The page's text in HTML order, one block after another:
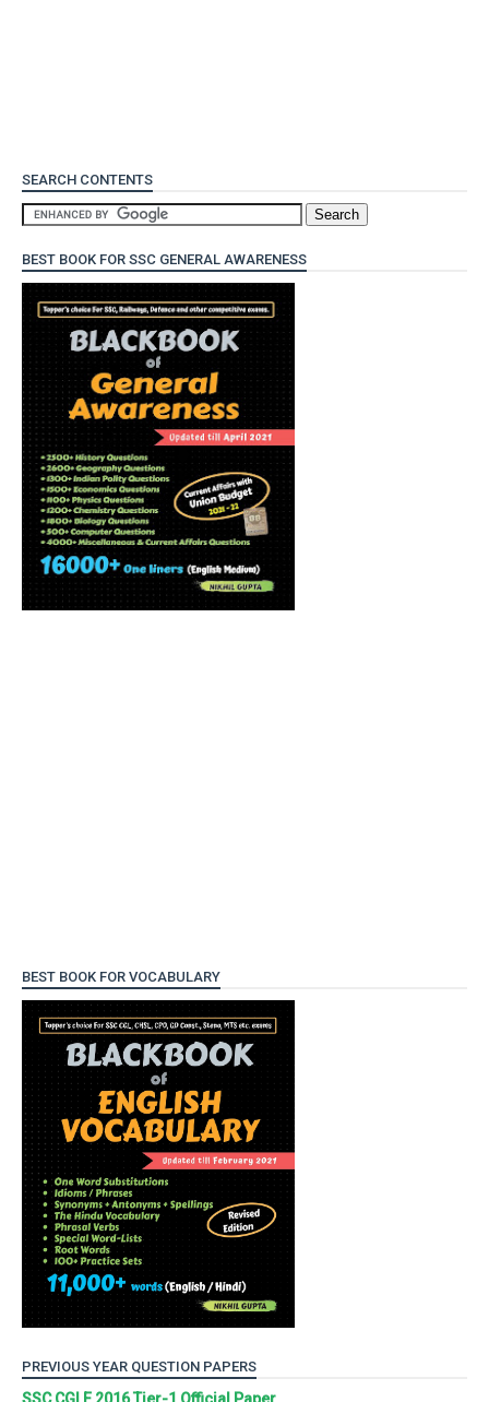
SEARCH CONTENTS
BEST BOOK FOR SSC GENERAL AWARENESS
BEST BOOK FOR VOCABULARY
PREVIOUS YEAR QUESTION PAPERS
SSC CGLE 2016 Tier-1 Official Paper